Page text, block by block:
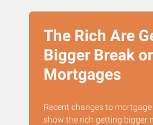
The Rich Are
Bigger Break
Mortgages
Recent changes to
show the rich getting bigger